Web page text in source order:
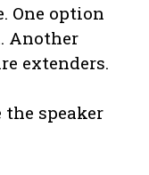
One option
Another
extenders.
speaker